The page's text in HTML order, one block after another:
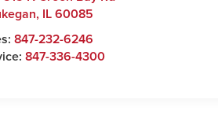
, IL60085
847-232-6246
847-336-4300